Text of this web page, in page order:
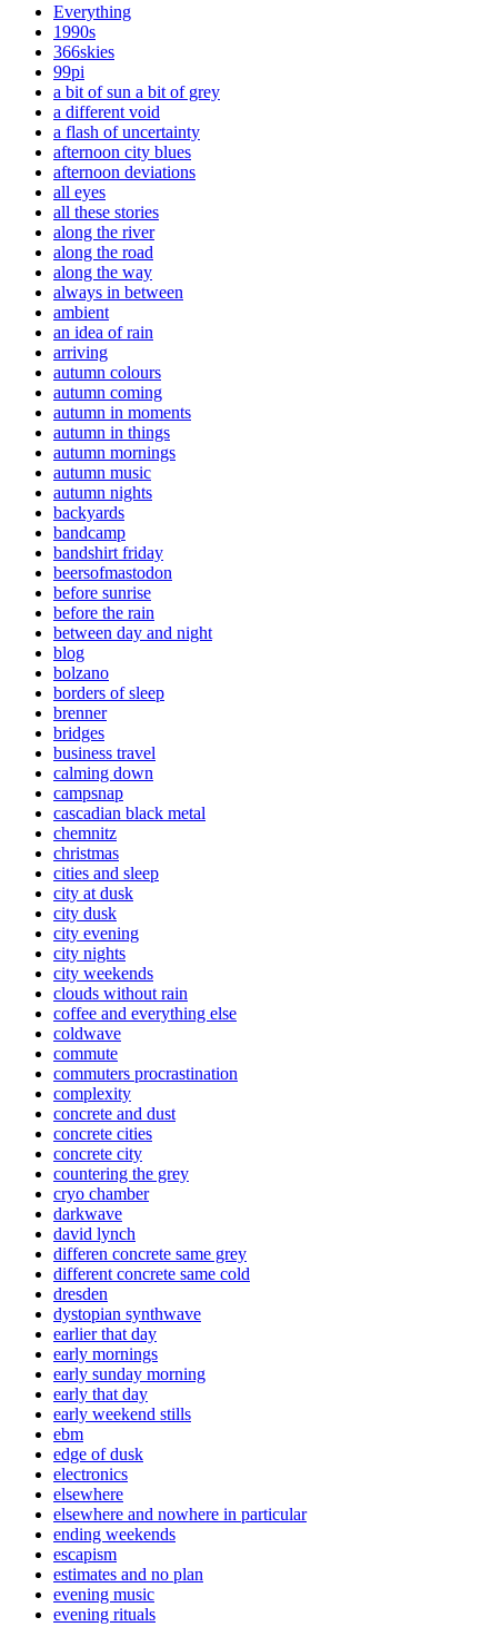
Everything
1990s
366skies
99pi
a bit of sun a bit of grey
a different void
a flash of uncertainty
afternoon city blues
afternoon deviations
all eyes
all these stories
along the river
along the road
along the way
always in between
ambient
an idea of rain
arriving
autumn colours
autumn coming
autumn in moments
autumn in things
autumn mornings
autumn music
autumn nights
backyards
bandcamp
bandshirt friday
beersofmastodon
before sunrise
before the rain
between day and night
blog
bolzano
borders of sleep
brenner
bridges
business travel
calming down
campsnap
cascadian black metal
chemnitz
christmas
cities and sleep
city at dusk
city dusk
city evening
city nights
city weekends
clouds without rain
coffee and everything else
coldwave
commute
commuters procrastination
complexity
concrete and dust
concrete cities
concrete city
countering the grey
cryo chamber
darkwave
david lynch
differen concrete same grey
different concrete same cold
dresden
dystopian synthwave
earlier that day
early mornings
early sunday morning
early that day
early weekend stills
ebm
edge of dusk
electronics
elsewhere
elsewhere and nowhere in particular
ending weekends
escapism
estimates and no plan
evening music
evening rituals